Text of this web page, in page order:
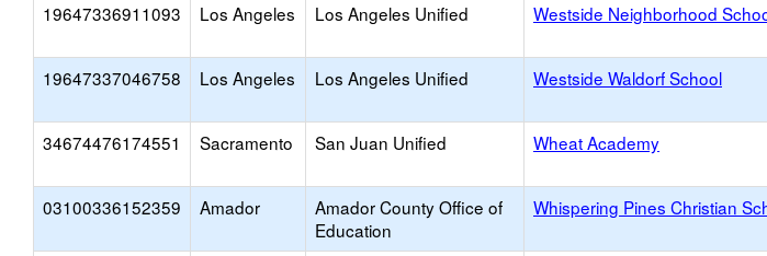
19647336911093 Los Angeles Los Angeles Unified Westside Neighborhood
19647337046758 Los Angeles Los Angeles Unified Westside Waldorf School
34674476174551 Sacramento San Juan Unified Wheat Academy
03100336152359 Amador
Amador County Office of
Education
Whispering Pines Christian